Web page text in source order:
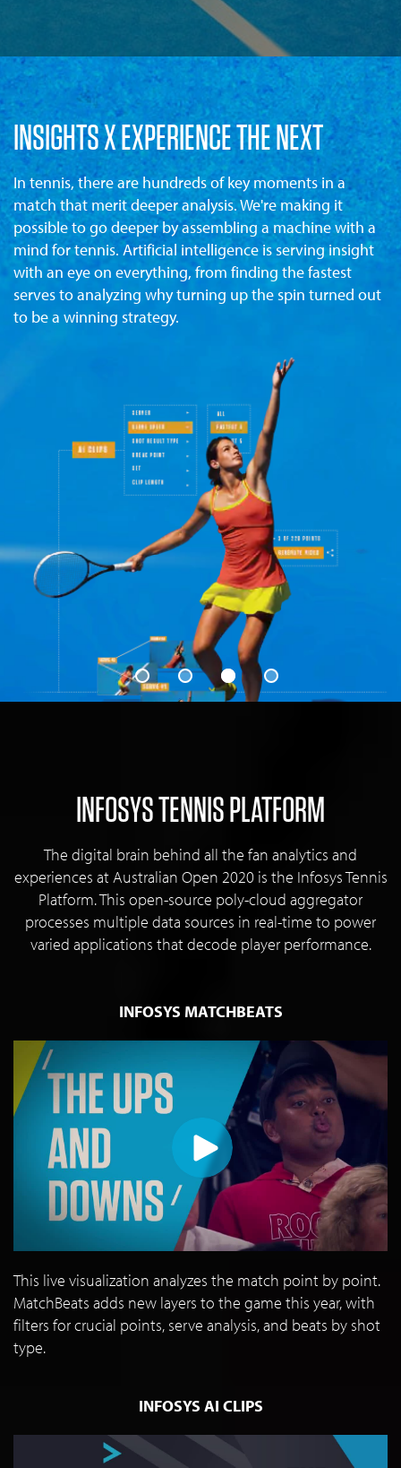
INSIGHTS X EXPERIENCE THE NEXT
In tennis, there are hundreds of key moments in a
match that merit deeper analysis. We're making it
possible to go deeper by assembling a machine with a
mind for tennis. Artificial intelligence is serving insight
with an eye on everything, from finding the fastest
serves to analyzing why turning up the spin turned out
to be a winning strategy.
INFOSYS TENNIS PLATFORM
The digital brain behind all the fan analytics and
experiences at Australian Open 2020 is the Infosys Tennis
Platform. This open-source poly-cloud aggregator
processes multiple data sources in real-time to power
varied applications that decode player performance.
INFOSYS MATCHBEATS
This live visualization analyzes the match point by point.
MatchBeats adds new layers to the game this year, with
filters for crucial points, serve analysis, and beats by shot
type.
INFOSYS AI CLIPS